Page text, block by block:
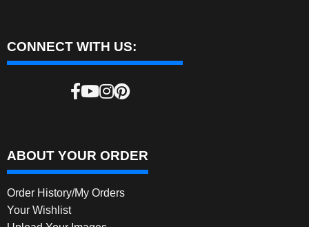
CONNECT WITH US:
ABOUT YOUR ORDER
Order History/My Orders
Your Wishlist